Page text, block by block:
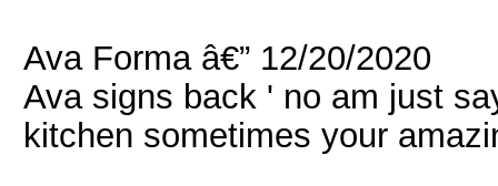
Ava Forma â€” 12/20/2020
Ava signs back ' no am just
kitchen sometimes your